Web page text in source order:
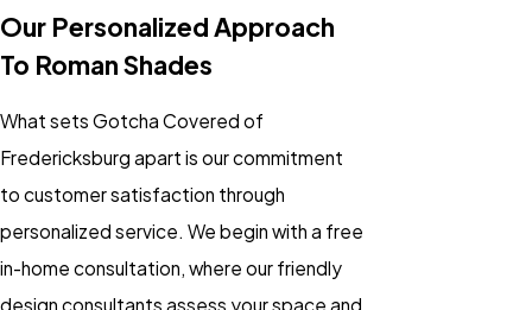
Our Personalized Approach
To Roman Shades
What sets Gotcha Covered of
Fredericksburg apart is our commitment
to customer satisfaction through
personalized service. We begin with a free
in-home consultation, where our friendly
design consultants assess your space and